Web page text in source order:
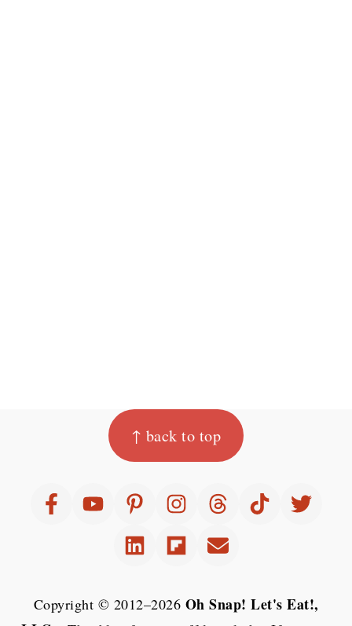
↑ back to top
Copyright © 2012–2026 Oh Snap! Let's Eat!,